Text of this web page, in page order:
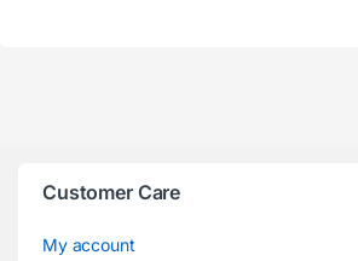
Customer Care
My account